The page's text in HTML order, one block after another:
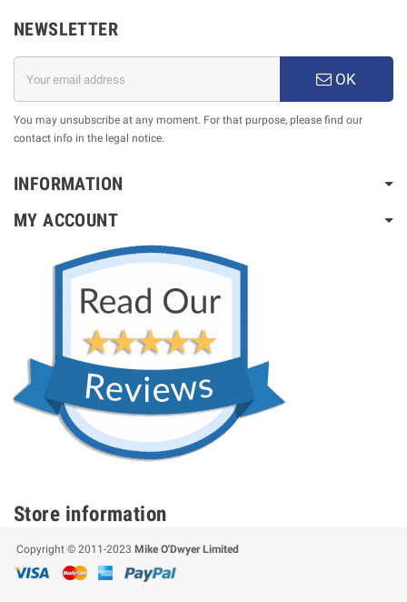
NEWSLETTER
OK
You may unsubscribe at any moment. For that purpose, please find our
contact info in the legal notice.
INFORMATION
MY ACCOUNT
Store information
Copyright © 2011-2023 Mike O'Dwyer Limited